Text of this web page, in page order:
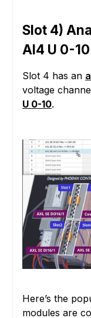
Slot 4)
AI4 U 0-10
Slot 4 has an
voltage
U 0-10.
Here’s the
modules are